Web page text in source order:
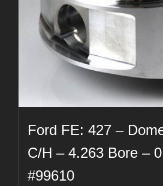
Ford FE: 427 –
C/H – 4.263 Bore –
#99610